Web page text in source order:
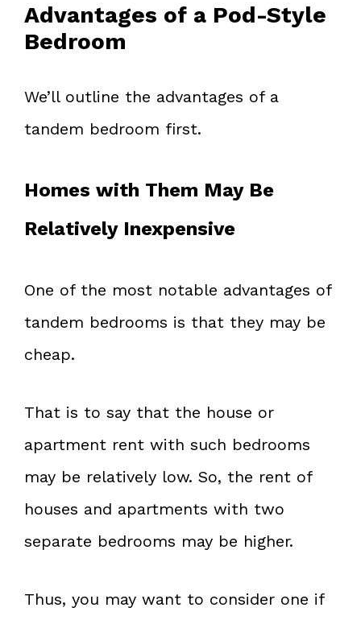
Advantages of a Pod-Style
Bedroom
We’ll outline the advantages of a
tandem bedroom first.
Homes with Them May Be
Relatively Inexpensive
One of the most notable advantages of
tandem bedrooms is that they may be
cheap.
That is to say that the house or
apartment rent with such bedrooms
may be relatively low. So, the rent of
houses and apartments with two
separate bedrooms may be higher.
Thus, you may want to consider one if